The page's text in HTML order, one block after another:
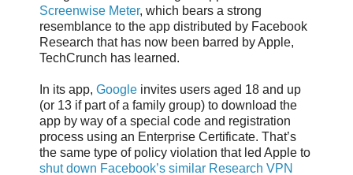
Screenwise Meter, which bears a strong
resemblance to the app distributed by Facebook
Research that has now been barred by Apple,
TechCrunch has learned.
In its app, Google invites users aged 18 and up
(or 13 if part of a family group) to download the
app by way of a special code and registration
process using an Enterprise Certificate. That’s
the same type of policy violation that led Apple to
shut down Facebook’s similar Research VPN